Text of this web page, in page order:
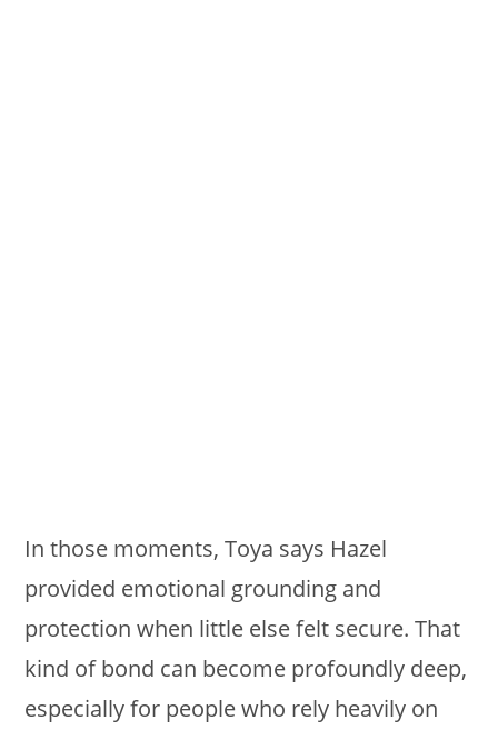
In those moments, Toya says Hazel
provided emotional grounding and
protection when little else felt secure. That
kind of bond can become profoundly deep,
especially for people who rely heavily on